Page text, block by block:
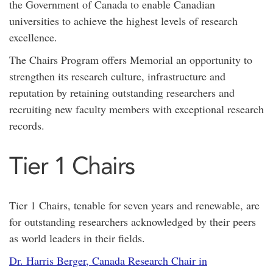
the Government of Canada to enable Canadian
universities to achieve the highest levels of research
excellence.
The Chairs Program offers Memorial an opportunity to
strengthen its research culture, infrastructure and
reputation by retaining outstanding researchers and
recruiting new faculty members with exceptional research
records.
Tier 1 Chairs
Tier 1 Chairs, tenable for seven years and renewable, are
for outstanding researchers acknowledged by their peers
as world leaders in their fields.
Dr. Harris Berger, Canada Research Chair in